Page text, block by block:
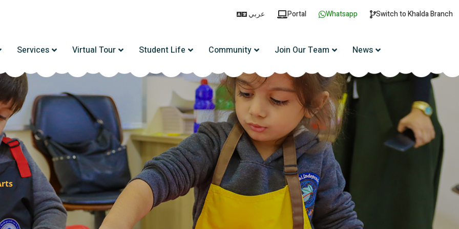
عربي Portal Whatsapp Switch to Khalda Branch
Services Virtual Tour Student Life Community Join Our Team News